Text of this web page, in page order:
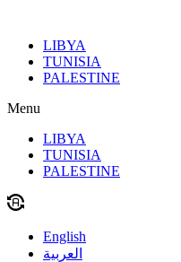
contentLIBYA
TUNISIA
PALESTINE
Menu
LIBYA
TUNISIA
PALESTINE
English
العربية